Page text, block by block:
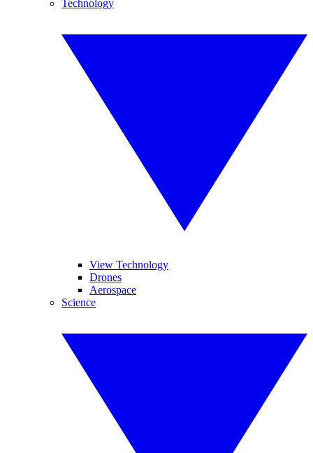
Technology
View Technology
Drones
Aerospace
Science